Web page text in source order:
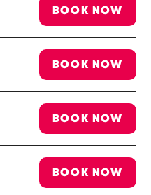
BOOK NOW
BOOK NOW
BOOK NOW
BOOK NOW